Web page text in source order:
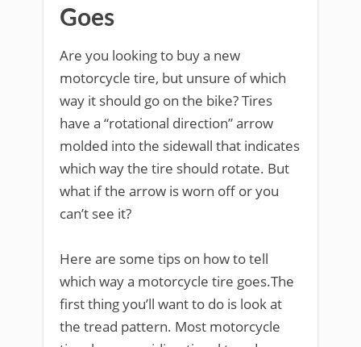
Goes
Are you looking to buy a new
motorcycle tire, but unsure of which
way it should go on the bike? Tires
have a “rotational direction” arrow
molded into the sidewall that indicates
which way the tire should rotate. But
what if the arrow is worn off or you
can’t see it?
Here are some tips on how to tell
which way a motorcycle tire goes.The
first thing you’ll want to do is look at
the tread pattern. Most motorcycle